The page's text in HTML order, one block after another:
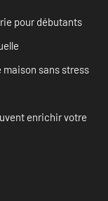
pour débutants
sans stress
enrichir votre